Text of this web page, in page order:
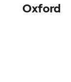
Oxford